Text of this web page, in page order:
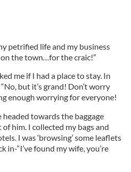
petrified life and my business
the town…for the craic!”
me if I had a place to stay. In
but it’s grand! Don’t worry
enough worrying for everyone!
headed towards the baggage
him. I collected my bags and
I was ‘browsing’ some leaflets
in-“I’ve found my wife, you’re